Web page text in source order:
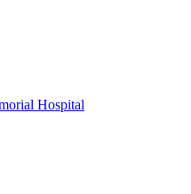
Hospital